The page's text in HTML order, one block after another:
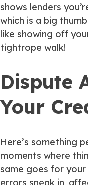
shows lenders
which is a big
like showing off
tightrope walk!
Dispute
Your
Here’s something
moments where
same goes for